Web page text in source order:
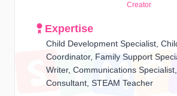
Creator
Expertise
Child Development Specialist,
Coordinator, Family Support
Writer, Communications
Consultant, STEAM Teacher